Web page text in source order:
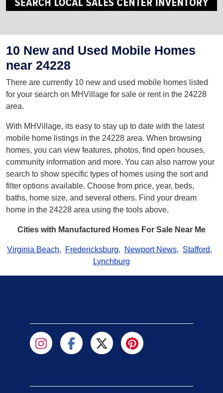
10 New and Used Mobile Homes
near 24228
There are currently 10 new and used mobile homes listed
for your search on MHVillage for sale or rent in the 24228
area.
With MHVillage, its easy to stay up to date with the latest
mobile home listings in the 24228 area. When browsing
homes, you can view features, photos, find open houses,
community information and more. You can also narrow your
search to show specific types of homes using the sort and
filter options available. Choose from price, year, beds,
baths, home size, and several others. Find your dream
home in the 24228 area using the tools above.
Cities with Manufactured Homes For Sale Near Me
Virginia Beach, Fredericksburg, Newport News, Stafford,
Lynchburg